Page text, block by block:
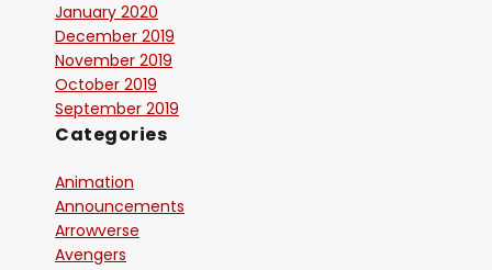
January 2020
December 2019
November 2019
October 2019
September 2019
Categories
Animation
Announcements
Arrowverse
Avengers